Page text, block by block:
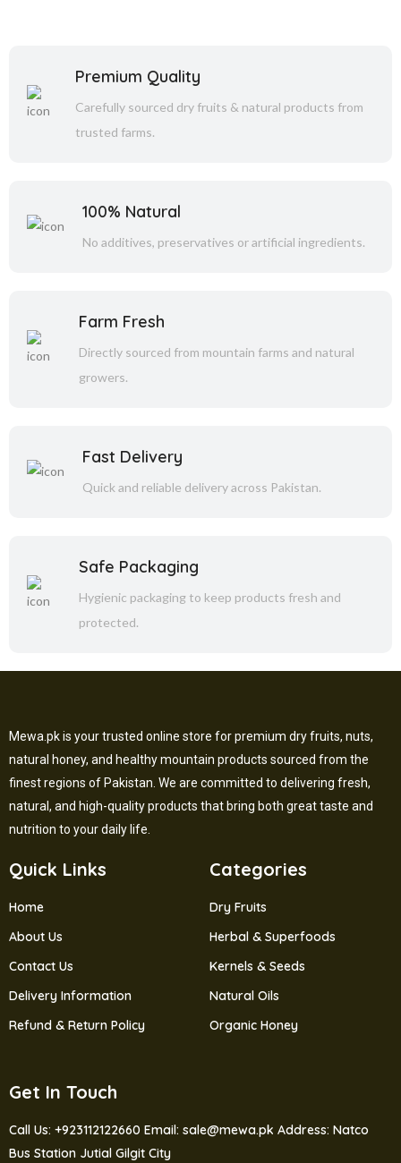
Premium Quality
Carefully sourced dry fruits & natural products from
trusted farms.
100% Natural
No additives, preservatives or artificial ingredients.
Farm Fresh
Directly sourced from mountain farms and natural
growers.
Fast Delivery
Quick and reliable delivery across Pakistan.
Safe Packaging
Hygienic packaging to keep products fresh and
protected.
Mewa.pk is your trusted online store for premium dry fruits, nuts,
natural honey, and healthy mountain products sourced from the
finest regions of Pakistan. We are committed to delivering fresh,
natural, and high-quality products that bring both great taste and
nutrition to your daily life.
Quick Links
Home
About Us
Contact Us
Delivery Information
Refund & Return Policy
Categories
Dry Fruits
Herbal & Superfoods
Kernels & Seeds
Natural Oils
Organic Honey
Get In Touch
Call Us: +923112122660 Email: sale@mewa.pk Address: Natco
Bus Station Jutial Gilgit City